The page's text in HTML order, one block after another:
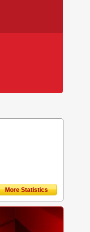
More Statistics